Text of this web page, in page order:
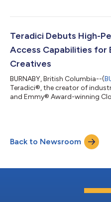
Teradici Debuts High-
Access Capabilities for
Creatives
BURNABY, British Columbia--(
Teradici®, the creator of
and Emmy® Award-winning
editorial workstations and
local machine from anywhere,
PCoIP Ultra® Auto-Offload, AV-
Back to Newsroom